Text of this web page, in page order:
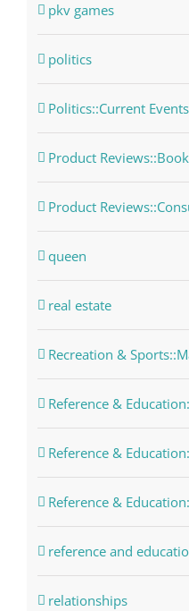
pkv games
politics
Politics::Current Events
Product
Product
queen
real estate
Recreation &
Reference &
Reference &
Reference &
reference and
relationships